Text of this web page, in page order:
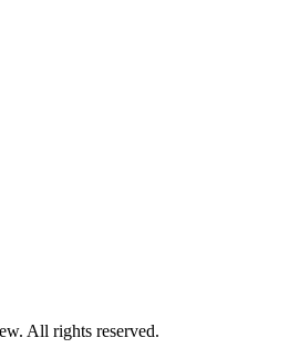
. All rights reserved.